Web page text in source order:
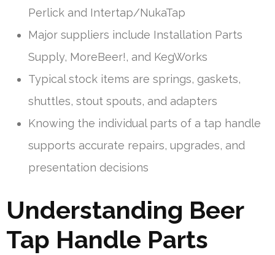
Perlick and Intertap/NukaTap
Major suppliers include Installation Parts
Supply, MoreBeer!, and KegWorks
Typical stock items are springs, gaskets,
shuttles, stout spouts, and adapters
Knowing the individual parts of a tap handle
supports accurate repairs, upgrades, and
presentation decisions
Understanding Beer
Tap Handle Parts